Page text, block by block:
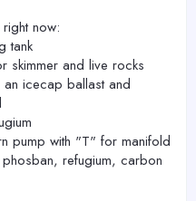
now:
tank
skimmer and live rocks
icecap ballast and
pump with "T" for manifold
refugium, carbon